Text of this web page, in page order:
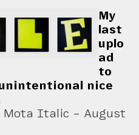
My
last
uplo
ad
to
nice
Italic – August